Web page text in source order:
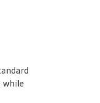
while